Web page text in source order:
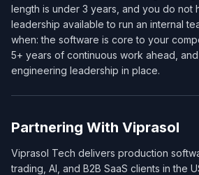
length is under 3 years, and you do not
leadership available to run an internal
when: the software is core to your
5+ years of continuous work ahead,
engineering leadership in place.
Partnering With Viprasol
Viprasol Tech delivers production
trading, AI, and B2B SaaS clients in the